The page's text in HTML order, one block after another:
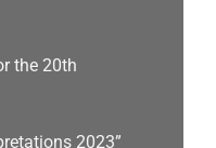
the 20th
2023”